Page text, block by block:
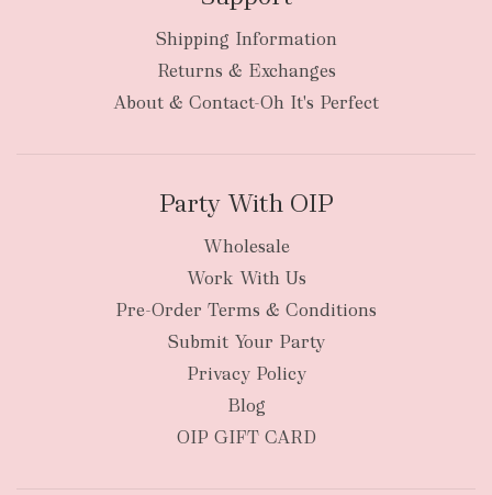
New Zealand
Shipping Information
Returns & Exchanges
About & Contact-Oh It's Perfect
Party With OIP
Wholesale
Work With Us
Pre-Order Terms & Conditions
Submit Your Party
Privacy Policy
Blog
OIP GIFT CARD